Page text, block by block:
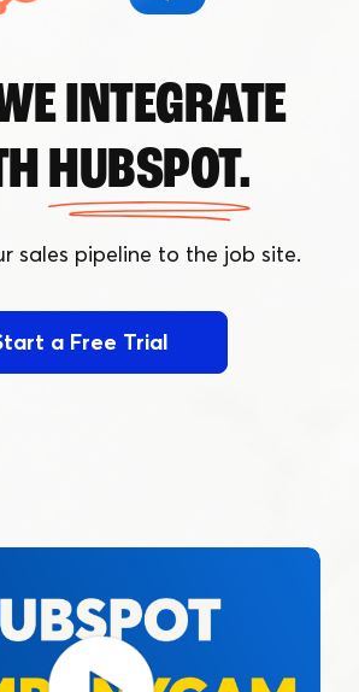
INTEGRATE
HUBSPOT.
sales pipeline to the job site.
a Free Trial